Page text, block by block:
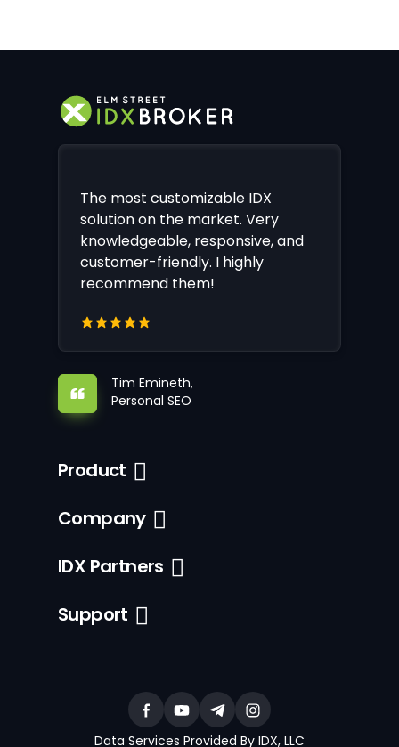
The most customizable IDX
solution on the market. Very
knowledgeable, responsive, and
customer-friendly. I highly
recommend them!
Tim Emineth,
Personal SEO
Product
Company
IDX Partners
Support
Data Services Provided By IDX, LLC